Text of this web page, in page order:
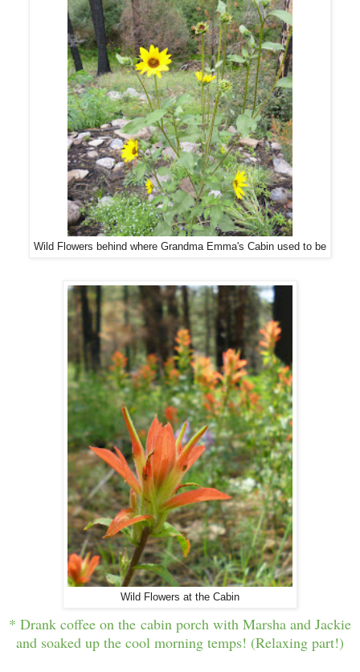
Wild Flowers behind where Grandma Emma's Cabin used to be
Wild Flowers at the Cabin
* Drank coffee on the cabin porch with Marsha and Jackie
and soaked up the cool morning temps! (Relaxing part!)